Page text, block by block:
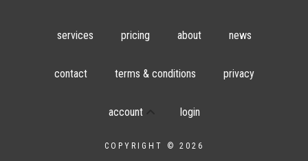
services pricing about news
contact terms & conditions privacy
account login
COPYRIGHT © 2026